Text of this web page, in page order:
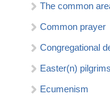
The common
Common prayer
Congregational
Easter(n) pilgrims
Ecumenism